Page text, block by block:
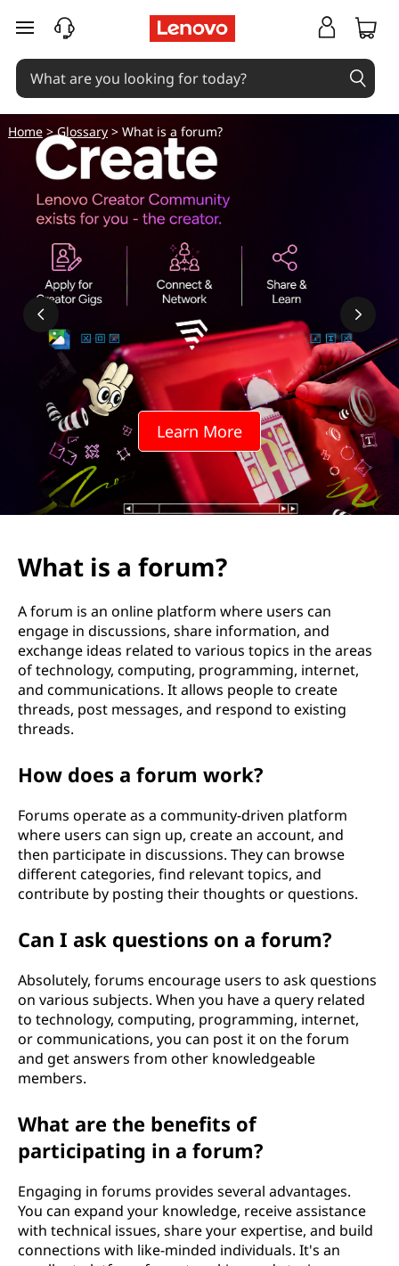
skip to main content
Learn More
Home>Glossary> What is a forum?
What is a forum?
A forum is an online platform where users can
engage in discussions, share information, and
exchange ideas related to various topics in the areas
of technology, computing, programming, internet,
and communications. It allows people to create
threads, post messages, and respond to existing
threads.
How does a forum work?
Forums operate as a community-driven platform
where users can sign up, create an account, and
then participate in discussions. They can browse
different categories, find relevant topics, and
contribute by posting their thoughts or questions.
Can I ask questions on a forum?
Absolutely, forums encourage users to ask questions
on various subjects. When you have a query related
to technology, computing, programming, internet,
or communications, you can post it on the forum
and get answers from other knowledgeable
members.
What are the benefits of
participating in a forum?
Engaging in forums provides several advantages.
You can expand your knowledge, receive assistance
with technical issues, share your expertise, and build
connections with like-minded individuals. It's an